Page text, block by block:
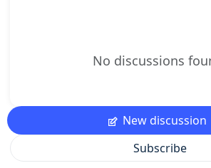
No discussions
New discussion
Subscribe